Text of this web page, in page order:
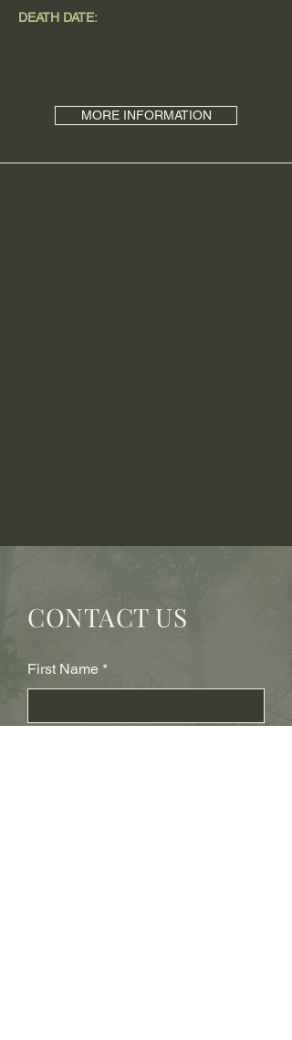
DEATH DATE:
MORE INFORMATION
CONTACT US
First Name